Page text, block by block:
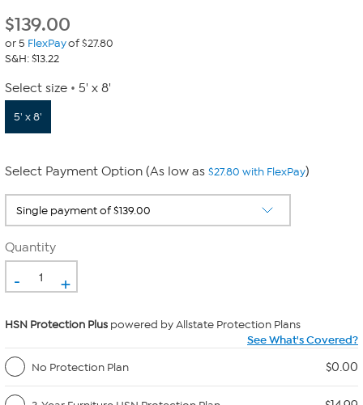
$139.00
or 5 FlexPayof $27.80
S&H: $13.22
Select size 5' x 8'
5' x 8'
Select Payment Option (As low as $27.80 with FlexPay)
Quantity
- +
HSN Protection Plus powered by Allstate Protection Plans
See What's Covered?
No Protection Plan
$0.00